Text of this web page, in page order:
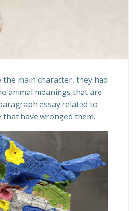
main character, they had
animal meanings that are
essay related to
have wronged them.